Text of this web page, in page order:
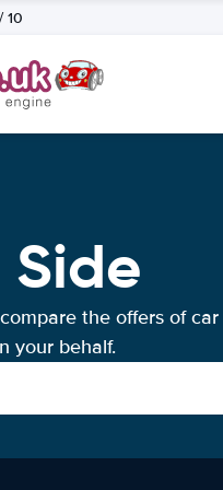
/ 10
the offers of car
your behalf.